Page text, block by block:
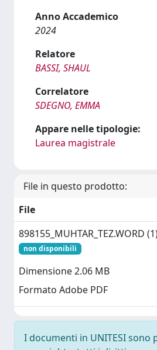
Anno Accademico
2024
Relatore
BASSI, SHAUL
Correlatore
SDEGNO, EMMA
Appare nelle tipologie:
Laurea magistrale
File in questo prodotto:
File
898155_MUHTAR_TEZ.WORD
non disponibili
Dimensione 2.06 MB
Formato Adobe PDF
I documenti in UNITESI sono